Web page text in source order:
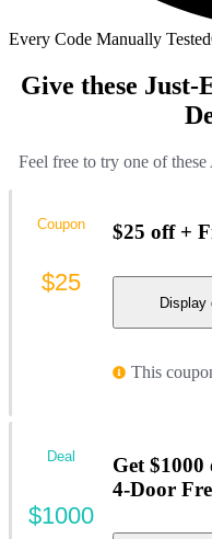
Every Code Manually Tested
Give these
Feel free to try one of
$25 off +
Display
This
Coupon
$25
Get $1000
4-Door
Deal
$1000